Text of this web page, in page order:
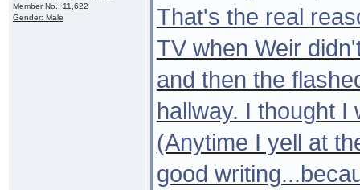
Member No.: 11,622
Gender: Male
That's the real
TV when Weir
and then the
hallway. I thought I
(Anytime I yell at
good